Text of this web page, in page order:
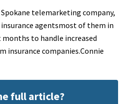
telemarketing company,
agentsmost of them in
to handle increased
insurance companies.Connie
full article?